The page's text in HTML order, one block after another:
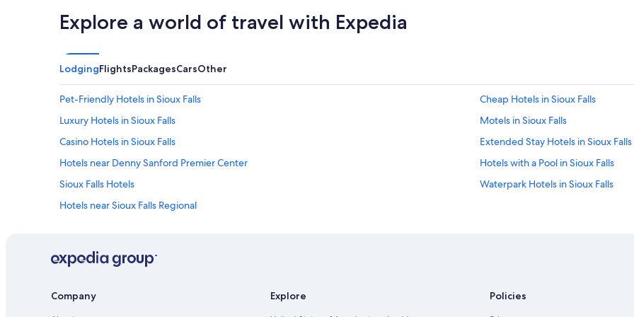
Explore a world of travel with Expedia
LodgingFlightsPackagesCarsOther
Pet-Friendly Hotels in Sioux Falls
Cheap Hotels in Sioux Falls
Luxury Hotels in Sioux Falls
Motels in Sioux Falls
Casino Hotels in Sioux Falls
Extended Stay Hotels in Sioux Falls
Hotels near Denny Sanford Premier Center
Hotels with a Pool in Sioux Falls
Sioux Falls Hotels
Waterpark Hotels in Sioux Falls
Hotels near Sioux Falls Regional
Company Explore Policies